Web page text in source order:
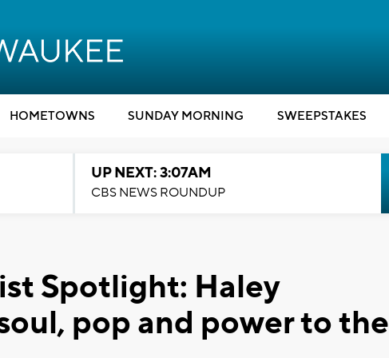
HOMETOWNS SUNDAY MORNING SWEEPSTAKES
UP NEXT: 3:07AM
CBS NEWS ROUNDUP
Spotlight: Haley
pop and power to the